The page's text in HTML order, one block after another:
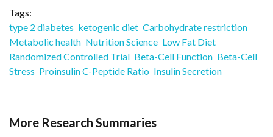
Tags:
type 2 diabetes ketogenic diet Carbohydrate restriction
Metabolic health Nutrition Science Low Fat Diet
Randomized Controlled Trial Beta-Cell Function Beta-Cell
Stress Proinsulin C-Peptide Ratio Insulin Secretion
More Research Summaries